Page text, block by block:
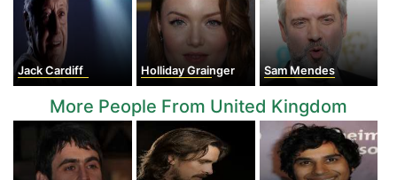
Jack Cardiff Holliday Grainger Sam Mendes
More People From United Kingdom